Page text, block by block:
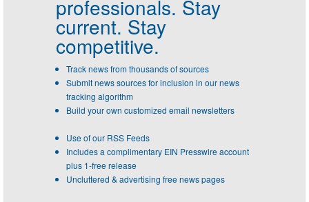
professionals. Stay
current. Stay
competitive.
Track news from thousands of sources
Submit news sources for inclusion in our news
tracking algorithm
Build your own customized email newsletters
Use of our RSS Feeds
Includes a complimentary EIN Presswire account
plus 1-free release
Uncluttered & advertising free news pages